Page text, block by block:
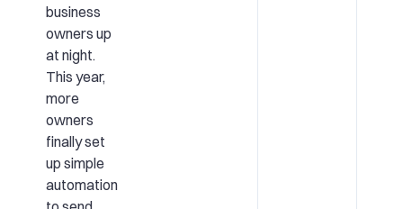
business
owners up
at night.
This year,
more
owners
finally set
up simple
automation